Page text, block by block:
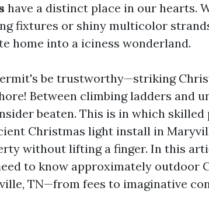
have a distinct place in our hearts.
fixtures or shiny multicolor
home into a iciness wonderland.
be trustworthy—striking
Between climbing ladders and
beaten. This is in which
Christmas light install in
without lifting a finger. In this
to know approximately outdoor
TN—from fees to imaginative